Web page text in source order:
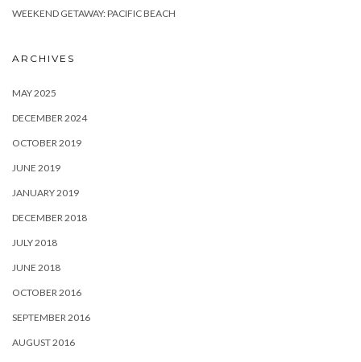
WEEKEND GETAWAY: PACIFIC BEACH
ARCHIVES
MAY 2025
DECEMBER 2024
OCTOBER 2019
JUNE 2019
JANUARY 2019
DECEMBER 2018
JULY 2018
JUNE 2018
OCTOBER 2016
SEPTEMBER 2016
AUGUST 2016